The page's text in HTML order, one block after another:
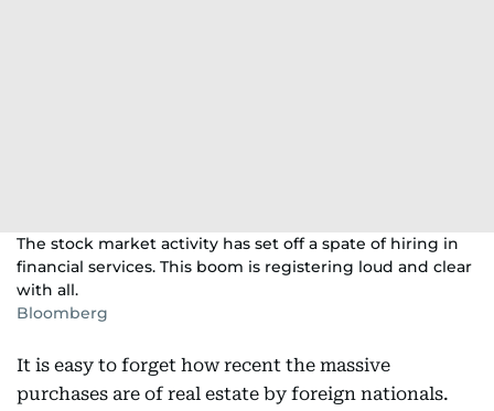
The stock market activity has set off a spate of hiring in
financial services. This boom is registering loud and clear
with all.
Bloomberg
It is easy to forget how recent the massive
purchases are of real estate by foreign nationals.